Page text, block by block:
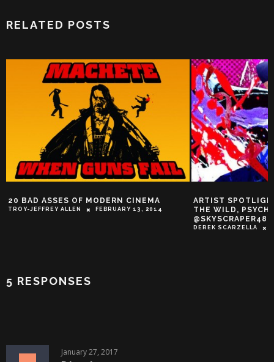
RELATED POSTS
ARTIST SPOTLIGHT: LET’S STEP INTO
THE WILD, PSYCHEDELIC WORLD OF
WORKDAY
SUNG BY THE
PLAYERS
TROY-JEFFREY ALLEN
5 RESPONSES
January 27, 2017